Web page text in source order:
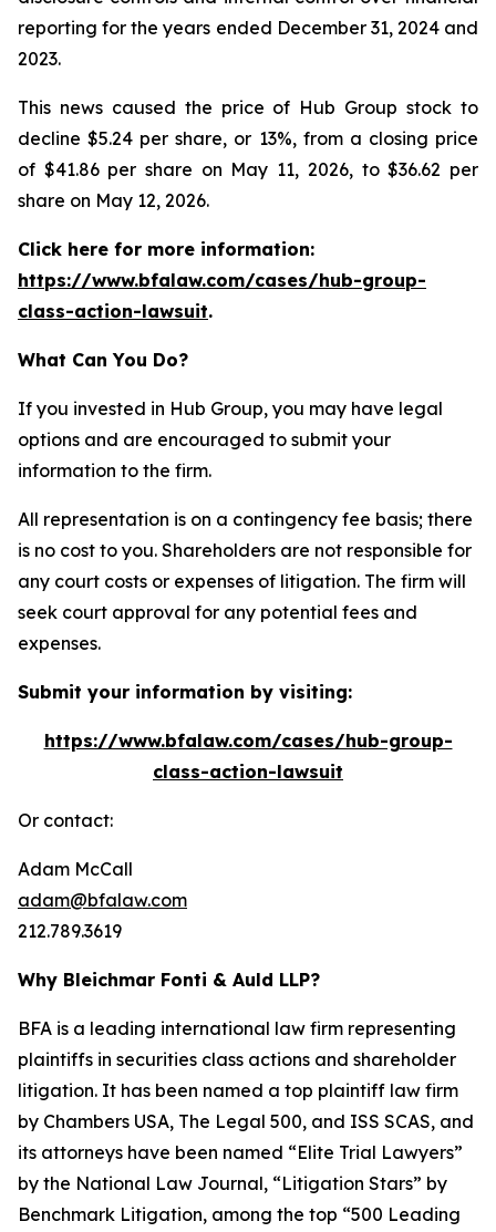
reporting for the years ended December 31, 2024 and
2023.
This news caused the price of Hub Group stock to
decline $5.24 per share, or 13%, from a closing price
of $41.86 per share on May 11, 2026, to $36.62 per
share on May 12, 2026.
Click here for more information:
https://www.bfalaw.com/cases/hub-group-
class-action-lawsuit.
What Can You Do?
If you invested in Hub Group, you may have legal
options and are encouraged to submit your
information to the firm.
All representation is on a contingency fee basis; there
is no cost to you. Shareholders are not responsible for
any court costs or expenses of litigation. The firm will
seek court approval for any potential fees and
expenses.
Submit your information by visiting:
https://www.bfalaw.com/cases/hub-group-
class-action-lawsuit
Or contact:
Adam McCall
adam@bfalaw.com
212.789.3619
Why Bleichmar Fonti & Auld LLP?
BFA is a leading international law firm representing
plaintiffs in securities class actions and shareholder
litigation. It has been named a top plaintiff law firm
by Chambers USA, The Legal 500, and ISS SCAS, and
its attorneys have been named “Elite Trial Lawyers”
by the National Law Journal, “Litigation Stars” by
Benchmark Litigation, among the top “500 Leading